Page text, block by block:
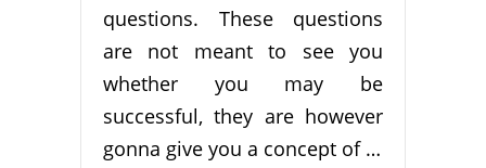
questions. These questions
are not meant to see you
whether you may be
successful, they are however
gonna give you a concept of …